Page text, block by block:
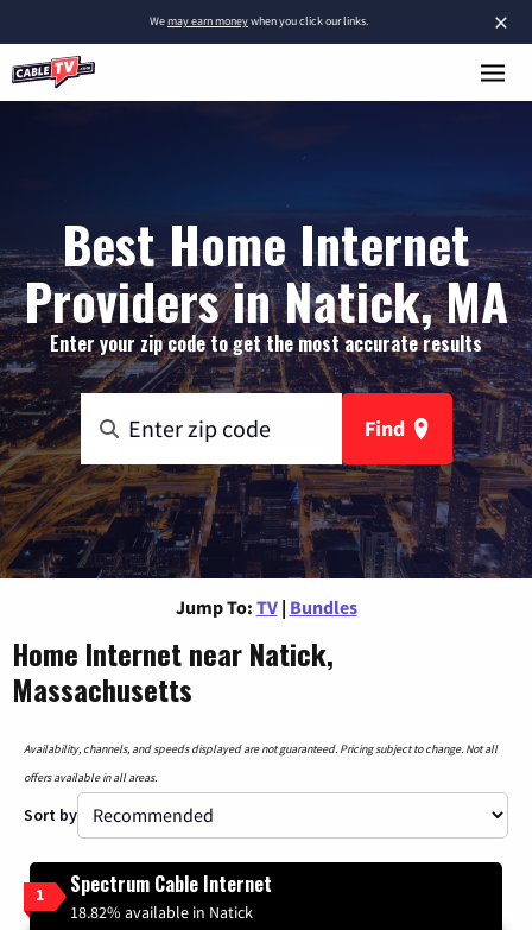
×
Wemay earn moneywhen you click our links.
Best Home Internet
Providers in Natick, MA
Enter your zip code to get the most accurate results
Find
Jump To: TV | Bundles
Home Internet near Natick,
Massachusetts
Availability, channels, and speeds displayed are not guaranteed. Pricing subject to change. Not all
offers available in all areas.
Sort by
1 Spectrum Cable Internet
18.82% available in Natick